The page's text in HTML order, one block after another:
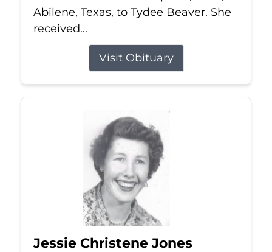
Abilene, Texas, to Tydee Beaver. She
received...
Visit Obituary
Jessie Christene Jones